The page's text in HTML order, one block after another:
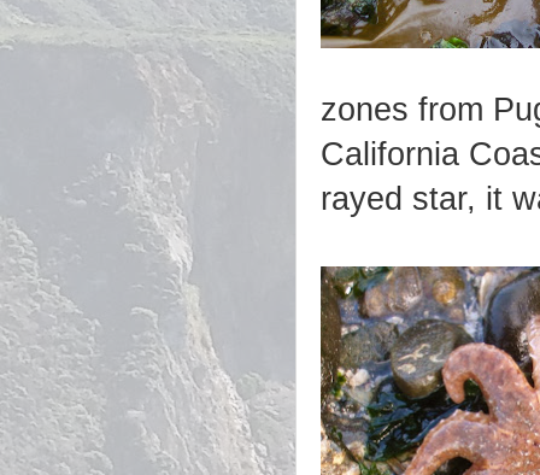
zones from
California
rayed star, it